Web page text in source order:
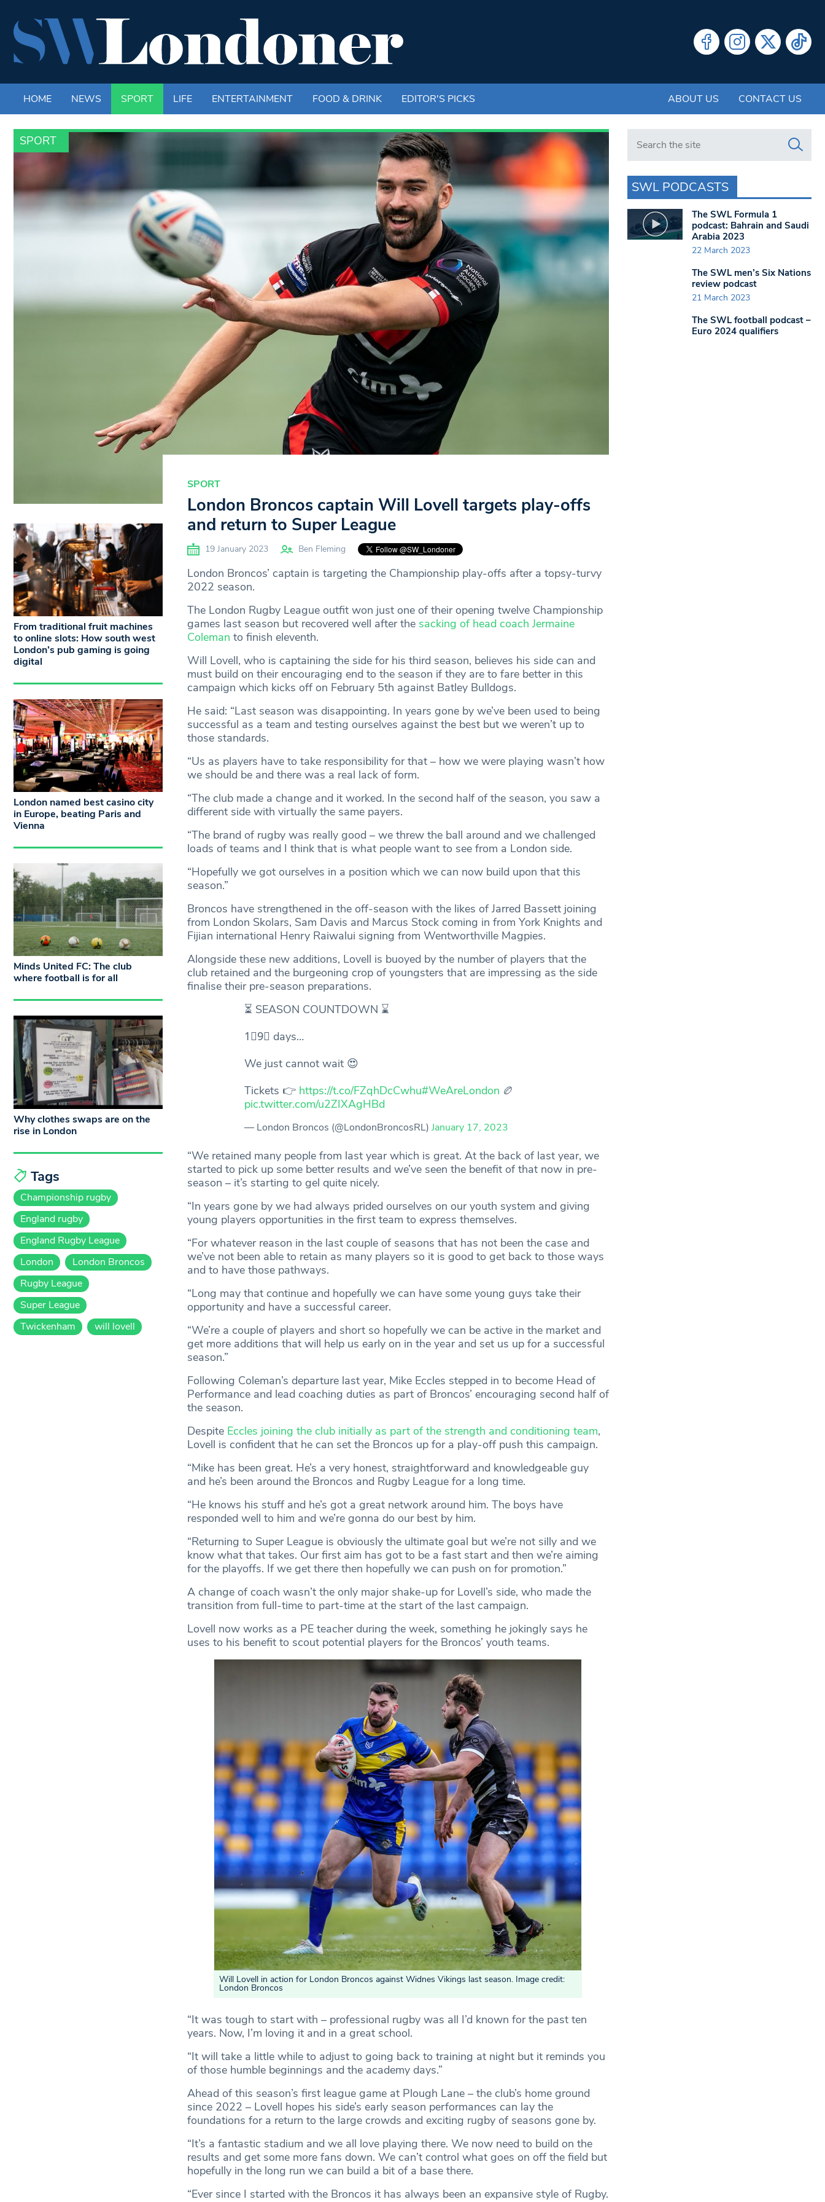
HOME NEWS SPORT LIFE ENTERTAINMENT FOOD & DRINK EDITOR'S PICKS ABOUT US CONTACT US
SPORT
SPORT
London Broncos captain Will Lovell targets play-offs
and return to Super League
19 January 2023 Ben Fleming
London Broncos’ captain is targeting the Championship play-offs after a topsy-turvy
2022 season.
The London Rugby League outfit won just one of their opening twelve Championship
games last season but recovered well after the sacking of head coach Jermaine
Coleman to finish eleventh.
Will Lovell, who is captaining the side for his third season, believes his side can and
must build on their encouraging end to the season if they are to fare better in this
campaign which kicks off on February 5th against Batley Bulldogs.
He said: “Last season was disappointing. In years gone by we’ve been used to being
successful as a team and testing ourselves against the best but we weren’t up to
those standards.
“Us as players have to take responsibility for that – how we were playing wasn’t how
we should be and there was a real lack of form.
“The club made a change and it worked. In the second half of the season, you saw a
different side with virtually the same payers.
“The brand of rugby was really good – we threw the ball around and we challenged
loads of teams and I think that is what people want to see from a London side.
“Hopefully we got ourselves in a position which we can now build upon that this
season.”
Broncos have strengthened in the off-season with the likes of Jarred Bassett joining
from London Skolars, Sam Davis and Marcus Stock coming in from York Knights and
Fijian international Henry Raiwalui signing from Wentworthville Magpies.
Alongside these new additions, Lovell is buoyed by the number of players that the
club retained and the burgeoning crop of youngsters that are impressing as the side
finalise their pre-season preparations.
⏳ SEASON COUNTDOWN ⌛️
1⃣9⃣ days…
We just cannot wait 😍
Tickets 👉 https://t.co/FZqhDcCwhu#WeAreLondon 🏉
pic.twitter.com/u2ZIXAgHBd
— London Broncos (@LondonBroncosRL)January 17, 2023
“We retained many people from last year which is great. At the back of last year, we
started to pick up some better results and we’ve seen the benefit of that now in pre-
season – it’s starting to gel quite nicely.
“In years gone by we had always prided ourselves on our youth system and giving
young players opportunities in the first team to express themselves.
“For whatever reason in the last couple of seasons that has not been the case and
we’ve not been able to retain as many players so it is good to get back to those ways
and to have those pathways.
“Long may that continue and hopefully we can have some young guys take their
opportunity and have a successful career.
“We’re a couple of players and short so hopefully we can be active in the market and
get more additions that will help us early on in the year and set us up for a successful
season.”
Following Coleman’s departure last year, Mike Eccles stepped in to become Head of
Performance and lead coaching duties as part of Broncos’ encouraging second half of
the season.
Despite Eccles joining the club initially as part of the strength and conditioning team,
Lovell is confident that he can set the Broncos up for a play-off push this campaign.
“Mike has been great. He’s a very honest, straightforward and knowledgeable guy
and he’s been around the Broncos and Rugby League for a long time.
“He knows his stuff and he’s got a great network around him. The boys have
responded well to him and we’re gonna do our best by him.
“Returning to Super League is obviously the ultimate goal but we’re not silly and we
know what that takes. Our first aim has got to be a fast start and then we’re aiming
for the playoffs. If we get there then hopefully we can push on for promotion.”
A change of coach wasn’t the only major shake-up for Lovell’s side, who made the
transition from full-time to part-time at the start of the last campaign.
Lovell now works as a PE teacher during the week, something he jokingly says he
uses to his benefit to scout potential players for the Broncos’ youth teams.
Will Lovell in action for London Broncos against Widnes Vikings last season. Image credit:
London Broncos
“It was tough to start with – professional rugby was all I’d known for the past ten
years. Now, I’m loving it and in a great school.
“It will take a little while to adjust to going back to training at night but it reminds you
of those humble beginnings and the academy days.”
Ahead of this season’s first league game at Plough Lane – the club’s home ground
since 2022 – Lovell hopes his side’s early season performances can lay the
foundations for a return to the large crowds and exciting rugby of seasons gone by.
“It’s a fantastic stadium and we all love playing there. We now need to build on the
results and get some more fans down. We can’t control what goes on off the field but
hopefully in the long run we can build a bit of a base there.
“Ever since I started with the Broncos it has always been an expansive style of Rugby.
From traditional fruit machines
to online slots: How south west
London’s pub gaming is going
digital
London named best casino city
in Europe, beating Paris and
Vienna
Minds United FC: The club
where football is for all
Why clothes swaps are on the
rise in London
Tags
Championship rugby
England rugby
England Rugby League
London
London Broncos
Rugby League
Super League
Twickenham
will lovell
Search in https://www.swlondoner.co.uk/
SWL PODCASTS
The SWL Formula 1
podcast: Bahrain and Saudi
Arabia 2023
22 March 2023
The SWL men’s Six Nations
review podcast
21 March 2023
The SWL football podcast –
Euro 2024 qualifiers